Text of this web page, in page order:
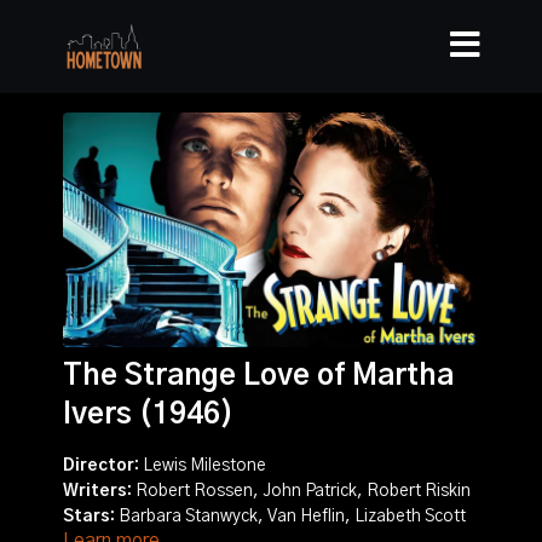
The Strange Love of Martha
Ivers (1946)
Director: Lewis Milestone
Writers: Robert Rossen, John Patrick, Robert Riskin
Stars: Barbara Stanwyck, Van Heflin, Lizabeth Scott